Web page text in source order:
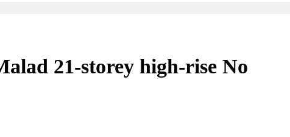
The Trending Times unveils
Unwavering
21-storey high-rise No